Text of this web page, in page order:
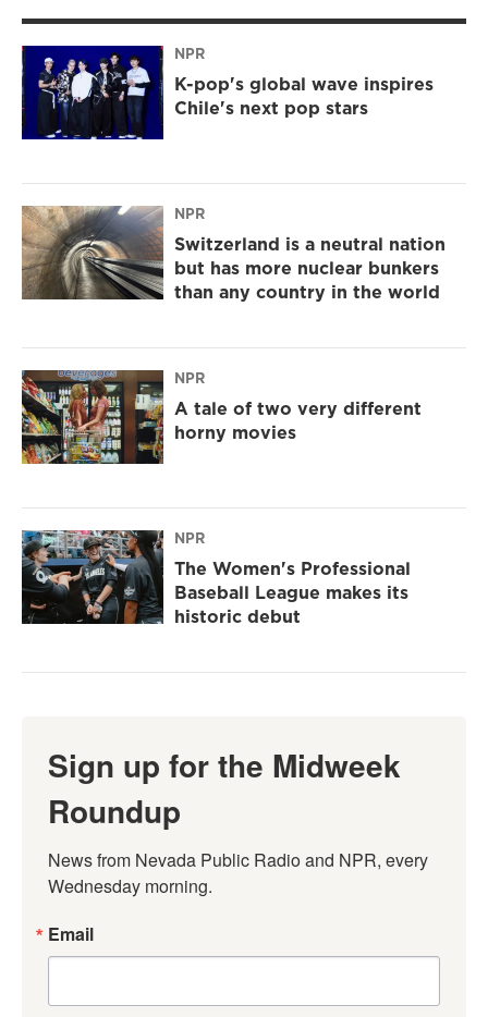
NPR
K-pop's global wave inspires
Chile's next pop stars
NPR
Switzerland is a neutral nation
but has more nuclear bunkers
than any country in the world
NPR
A tale of two very different
horny movies
NPR
The Women's Professional
Baseball League makes its
historic debut
Sign up for the Midweek
Roundup
News from Nevada Public Radio and NPR, every
Wednesday morning.
Email